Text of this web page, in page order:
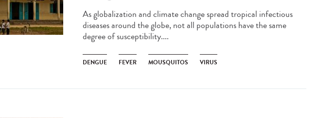
As globalization and climate change spread tropical infectious
diseases around the globe, not all populations have the same
degree of susceptibility....
DENGUE FEVER MOUSQUITOS VIRUS